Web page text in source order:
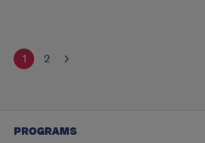
1 2
PROGRAMS